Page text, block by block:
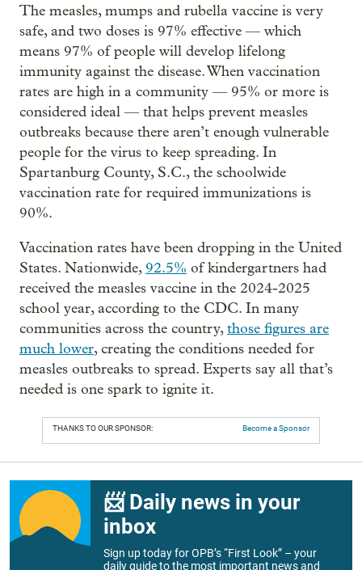
The measles, mumps and rubella vaccine is very
safe, and two doses is 97% effective — which
means 97% of people will develop lifelong
immunity against the disease. When vaccination
rates are high in a community — 95% or more is
considered ideal — that helps prevent measles
outbreaks because there aren’t enough vulnerable
people for the virus to keep spreading. In
Spartanburg County, S.C., the schoolwide
vaccination rate for required immunizations is
90%.
Vaccination rates have been dropping in the United
States. Nationwide, 92.5% of kindergartners had
received the measles vaccine in the 2024-2025
school year, according to the CDC. In many
communities across the country,those figures are
much lower, creating the conditions needed for
measles outbreaks to spread. Experts say all that’s
needed is one spark to ignite it.
THANKS TO OUR SPONSOR: Become a Sponsor
📨 Daily news in your
inbox
Sign up today for OPB’s “First Look” – your
daily guide to the most important news and